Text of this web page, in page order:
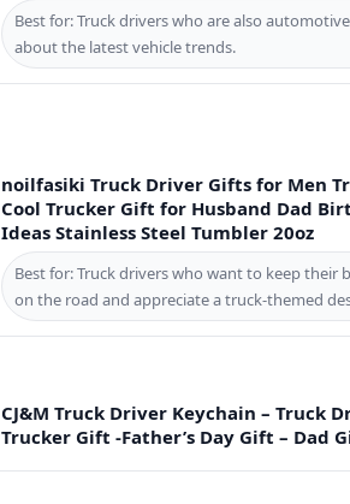
Best for: Truck drivers who are also
about the latest vehicle trends.
noilfasiki Truck Driver Gifts for Men
Cool Trucker Gift for Husband Dad
Ideas Stainless Steel Tumbler 20oz
Best for: Truck drivers who want to keep
on the road and appreciate a truck-themed
CJ&M Truck Driver Keychain – Truck
Trucker Gift -Father’s Day Gift – Dad